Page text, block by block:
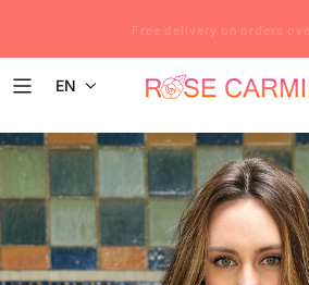
after July 12 will be shipped
Free delivery on orders
EN